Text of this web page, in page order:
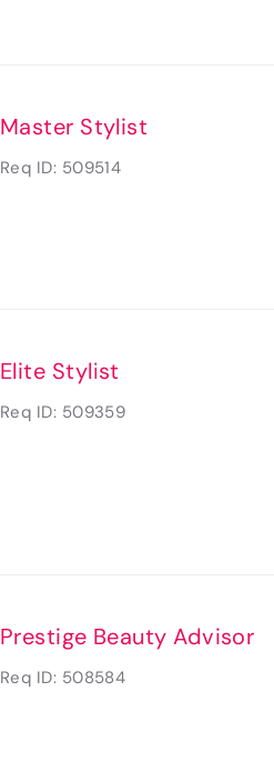
Master Stylist
Req ID: 509514
Elite Stylist
Req ID: 509359
Prestige Beauty Advisor
Req ID: 508584